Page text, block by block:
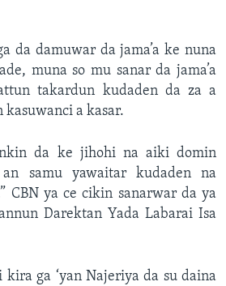
da damuwar da jama’a ke nuna
muna so mu sanar da jama’a
takardun kudaden da za a
a kasar.
da ke jihohi na aiki domin
samu yawaitar kudaden na
CBN ya ce cikin sanarwar da ya
Darektan Yada Labarai Isa
kira ga ‘yan Najeriya da su daina